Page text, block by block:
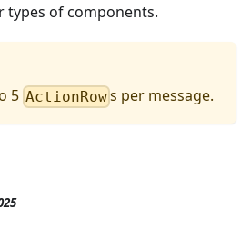
of components.
5 ActionRows per message.